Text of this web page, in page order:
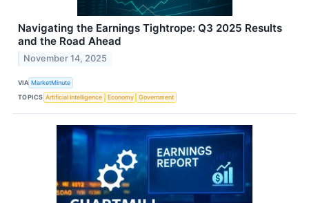
Navigating the Earnings Tightrope: Q3 2025 Results
and the Road Ahead
November 14, 2025
VIA MarketMinute
TOPICS Artificial Intelligence Economy Government